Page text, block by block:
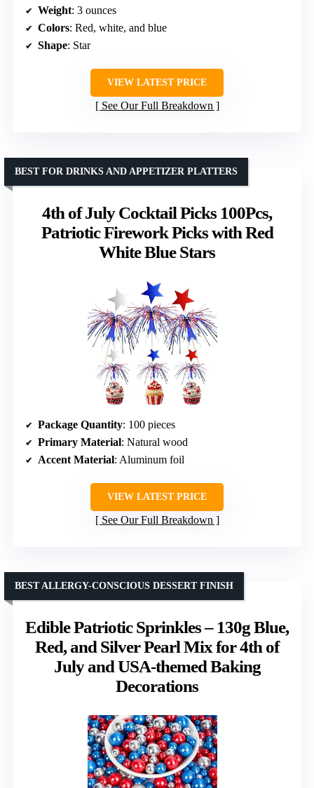
Weight: 3 ounces
Colors: Red, white, and blue
Shape: Star
VIEW LATEST PRICE
See Our Full Breakdown
4th of July Cocktail Picks 100Pcs,
Patriotic Firework Picks with Red
White Blue Stars
BEST FOR DRINKS AND APPETIZER PLATTERS
Package Quantity: 100 pieces
Primary Material: Natural wood
Accent Material: Aluminum foil
VIEW LATEST PRICE
See Our Full Breakdown
Edible Patriotic Sprinkles – 130g Blue,
Red, and Silver Pearl Mix for 4th of
July and USA-themed Baking
Decorations
BEST ALLERGY-CONSCIOUS DESSERT FINISH